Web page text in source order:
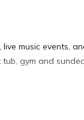
music events,
tub, gym and